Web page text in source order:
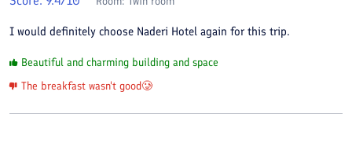
I would definitely choose Naderi Hotel again for this trip.
Beautiful and charming building and space
The breakfast wasn't good🥲